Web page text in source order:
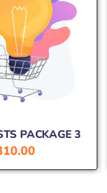
PACKAGE 3